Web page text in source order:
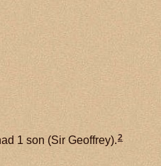
1 son (Sir Geoffrey). 2